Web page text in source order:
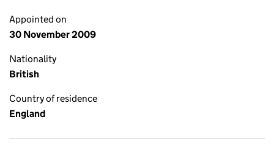
Appointed on
30 November 2009
Nationality
British
Country of residence
England